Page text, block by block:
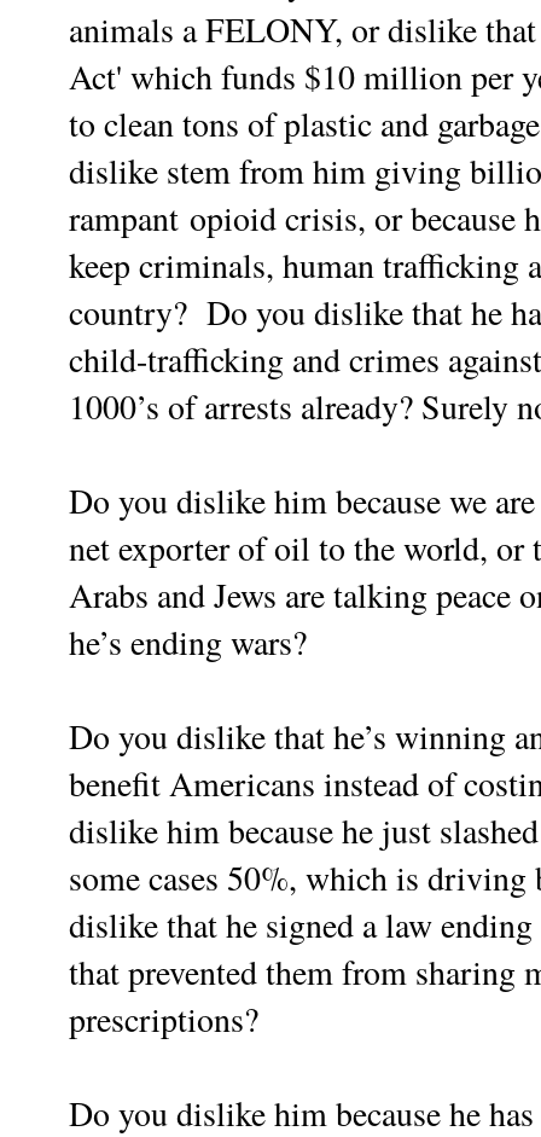
animals a FELONY, or dislike that
Act' which funds $10 million per
to clean tons of plastic and
dislike stem from him giving
rampant opioid crisis, or because
keep criminals, human trafficking
country? Do you dislike that he
child-trafficking and crimes
1000’s of arrests already?
Do you dislike him because we
net exporter of oil to the world, or
Arabs and Jews are talking peace
he’s ending wars?
Do you dislike that he’s winning
benefit Americans instead of
dislike him because he just
some cases 50%, which is
dislike that he signed a law
that prevented them from sharing
prescriptions?
Do you dislike him because he